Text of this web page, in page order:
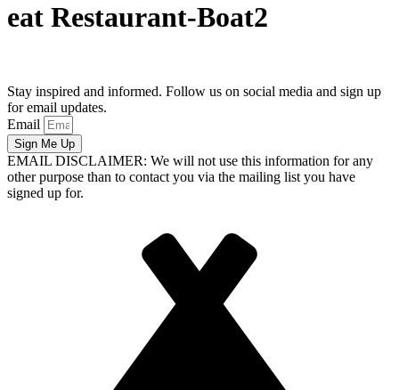
eat Restaurant-Boat2
Stay inspired and informed. Follow us on social media and sign up
for email updates.
Email
Sign Me Up
EMAIL DISCLAIMER: We will not use this information for any
other purpose than to contact you via the mailing list you have
signed up for.